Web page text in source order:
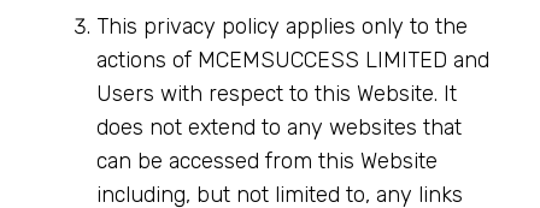
This privacy policy applies only to the
actions of MCEMSUCCESS LIMITED and
Users with respect to this Website. It
does not extend to any websites that
can be accessed from this Website
including, but not limited to, any links